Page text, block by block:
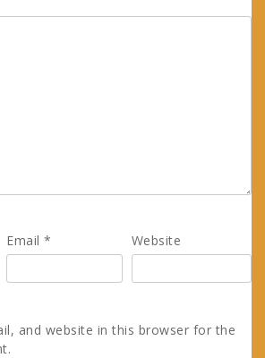
Email* Website
and website in this browser for the